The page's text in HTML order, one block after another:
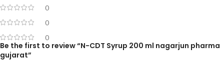
0
0
0
Be the first to review “N-CDT Syrup 200 ml nagarjun pharma
gujarat”